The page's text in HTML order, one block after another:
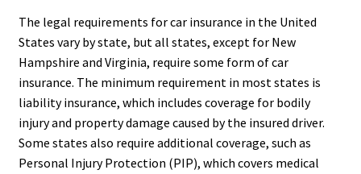
The legal requirements for car insurance in the United
States vary by state, but all states, except for New
Hampshire and Virginia, require some form of car
insurance. The minimum requirement in most states is
liability insurance, which includes coverage for bodily
injury and property damage caused by the insured driver.
Some states also require additional coverage, such as
Personal Injury Protection (PIP), which covers medical